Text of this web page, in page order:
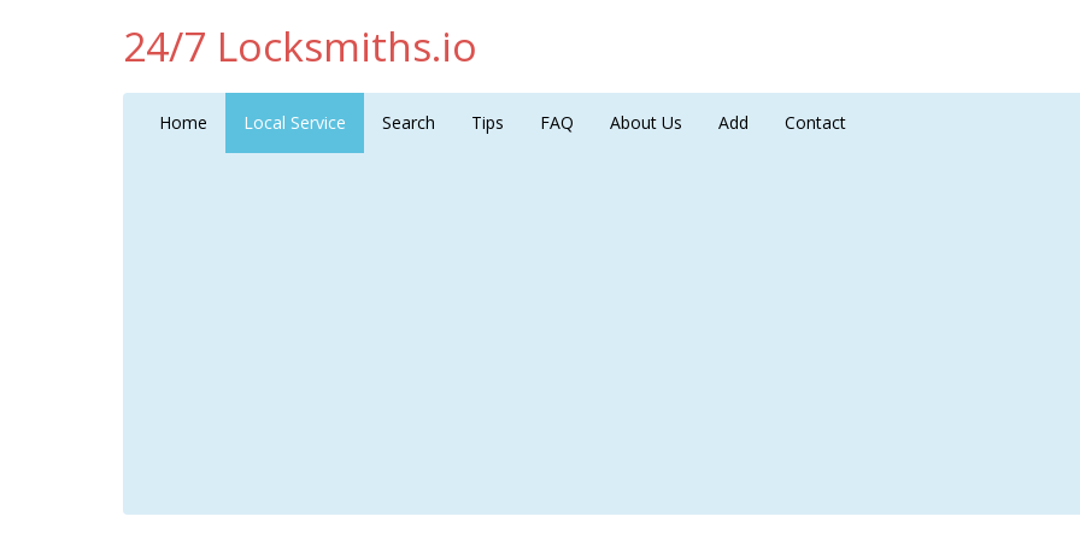
24/7 Locksmiths.io
Home Local Service Search Tips FAQ About Us Add Contact